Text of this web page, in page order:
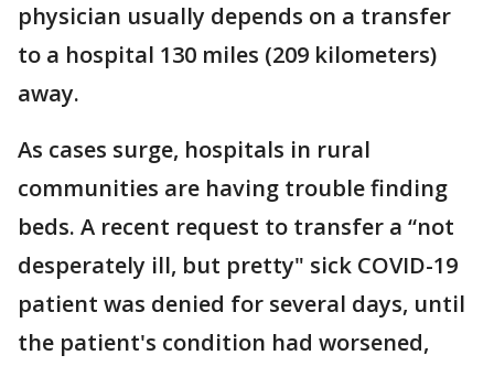
physician usually depends on a transfer
to a hospital 130 miles (209 kilometers)
away.
As cases surge, hospitals in rural
communities are having trouble finding
beds. A recent request to transfer a “not
desperately ill, but pretty" sick COVID-19
patient was denied for several days, until
the patient's condition had worsened,